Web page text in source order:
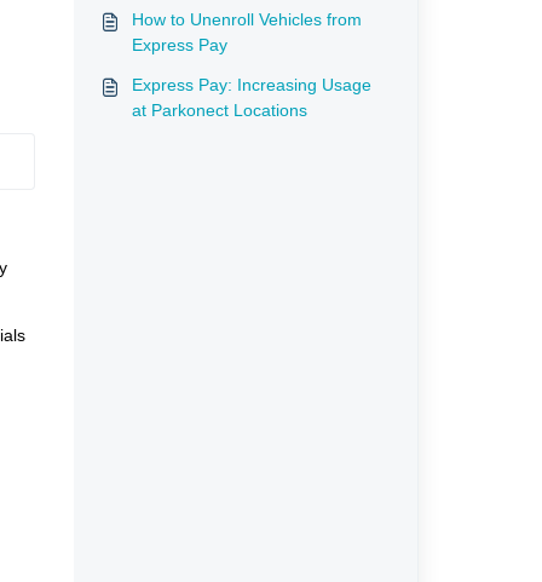
How to Unenroll Vehicles from
Express Pay
Express Pay: Increasing Usage
at Parkonect Locations